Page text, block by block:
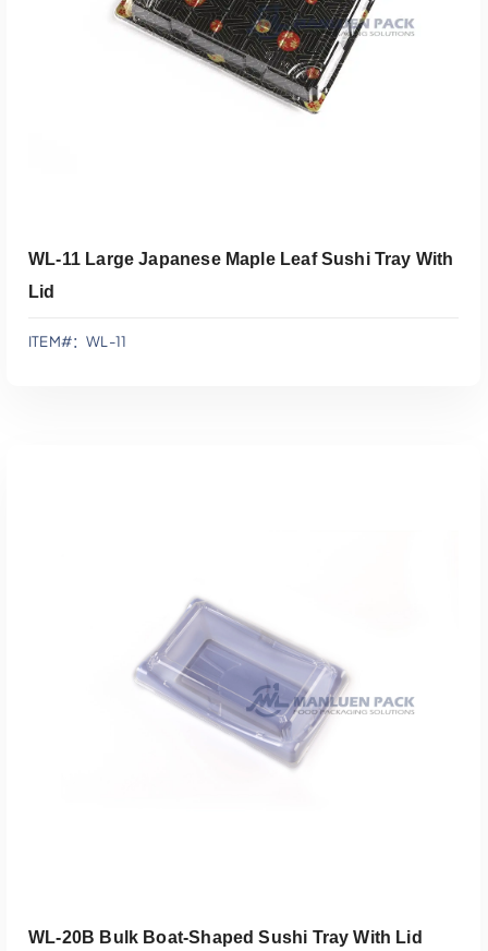
添加到报价
WL-11 Large Japanese Maple Leaf Sushi Tray With
Lid
ITEM#：WL-11
WL-20B Bulk Boat-Shaped Sushi Tray With Lid